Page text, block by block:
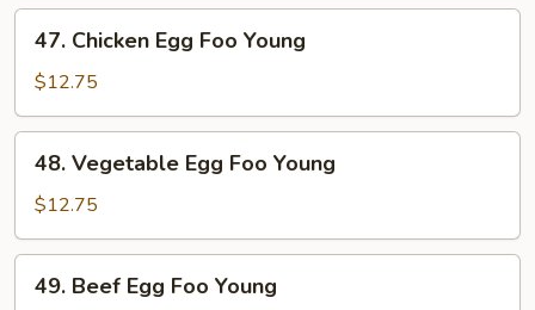
Foo
Young
Chicken
Egg
Foo
Young
47. Chicken Egg Foo Young
$12.75
Vegetable
Egg
Foo
Young
48. Vegetable Egg Foo Young
$12.75
Beef
49. Beef Egg Foo Young